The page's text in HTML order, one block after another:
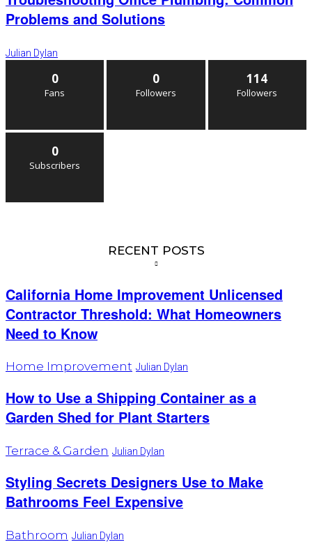
Problems and Solutions
Julian Dylan
0
Fans
0
Followers
114
Followers
0
Subscribers
RECENT POSTS
California Home Improvement Unlicensed
Contractor Threshold: What Homeowners
Need to Know
Home Improvement Julian Dylan
How to Use a Shipping Container as a
Garden Shed for Plant Starters
Terrace & Garden Julian Dylan
Styling Secrets Designers Use to Make
Bathrooms Feel Expensive
Bathroom Julian Dylan